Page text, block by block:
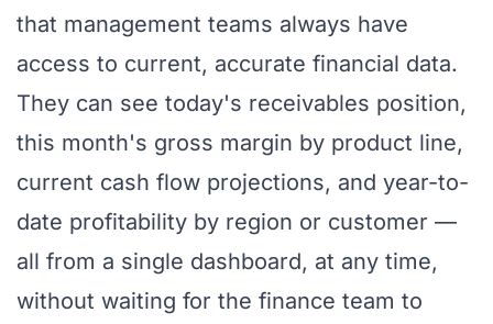
that management teams always have
access to current, accurate financial data.
They can see today's receivables position,
this month's gross margin by product line,
current cash flow projections, and year-to-
date profitability by region or customer —
all from a single dashboard, at any time,
without waiting for the finance team to